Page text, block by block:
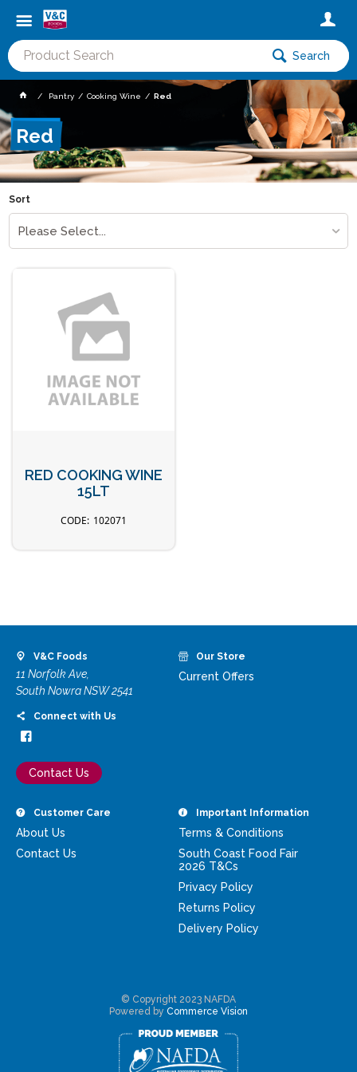
Search
Pantry Cooking Wine Red
Red
Sort
Please Select...
RED COOKING WINE
15LT
102071
V&C Foods
11 Norfolk Ave,
South Nowra NSW 2541
Connect with Us
Contact Us
Our Store
Current Offers
Customer Care
About Us
Contact Us
Important Information
Terms & Conditions
South Coast Food Fair
2026 T&Cs
Privacy Policy
Returns Policy
Delivery Policy
© Copyright 2023 NAFDA
Powered by Commerce Vision